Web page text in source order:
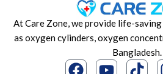
At Care Zone, we provide life-saving
as oxygen cylinders, oxygen
Bangladesh.